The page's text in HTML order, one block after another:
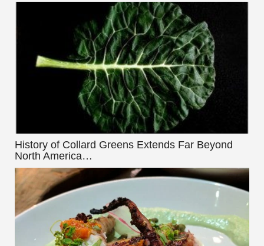
History of Collard Greens Extends Far Beyond
North America…